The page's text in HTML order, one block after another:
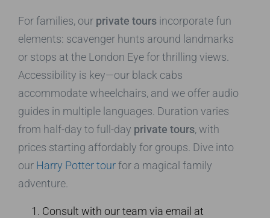
For families, our private tours incorporate fun
elements: scavenger hunts around landmarks
or stops at the London Eye for thrilling views.
Accessibility is key—our black cabs
accommodate wheelchairs, and we offer audio
guides in multiple languages. Duration varies
from half-day to full-day private tours, with
prices starting affordably for groups. Dive into
our Harry Potter tourfor a magical family
adventure.
Consult with our team via email at